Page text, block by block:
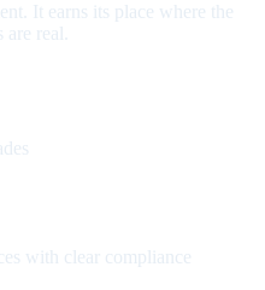
It earns its place where the
real.
with clear compliance